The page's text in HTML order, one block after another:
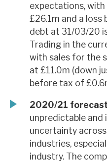
News, podcasts
expectations,
£26.1m and a
debt at 31/03/20
Trading in the
with sales for the
at £11.0m (down
before tax of
2020/21
unpredictable and
uncertainty
industries,
industry. The